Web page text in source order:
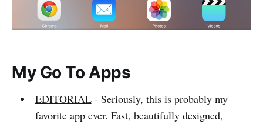
My Go To Apps
EDITORIAL- Seriously, this is probably my
favorite app ever. Fast, beautifully designed,